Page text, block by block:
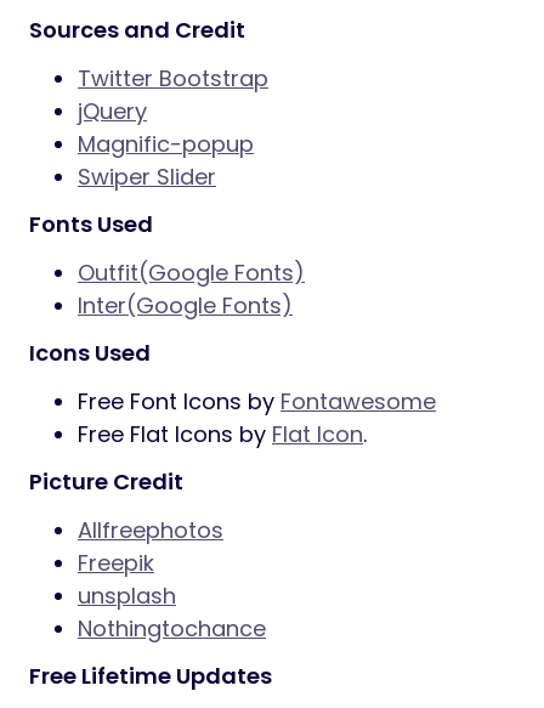
Sources and Credit
Twitter Bootstrap
jQuery
Magnific-popup
Swiper Slider
Fonts Used
Outfit(Google Fonts)
Inter(Google Fonts)
Icons Used
Free Font Icons by Fontawesome
Free Flat Icons by Flat Icon.
Picture Credit
Allfreephotos
Freepik
unsplash
Nothingtochance
Free Lifetime Updates